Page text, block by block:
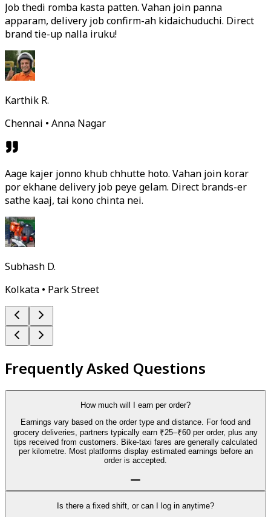
Job thedi romba kasta patten. Vahan join panna
apparam, delivery job confirm-ah kidaichuduchi. Direct
brand tie-up nalla iruku!
Karthik R.
Chennai • Anna Nagar
Aage kajer jonno khub chhutte hoto. Vahan join korar
por ekhane delivery job peye gelam. Direct brands-er
sathe kaaj, tai kono chinta nei.
Subhash D.
Kolkata • Park Street
Frequently Asked Questions
How much will I earn per order?
Earnings vary based on the order type and distance. For food and
grocery deliveries, partners typically earn ₹25–₹60 per order, plus any
tips received from customers. Bike-taxi fares are generally calculated
per kilometre. Most platforms display estimated earnings before an
order is accepted.
Is there a fixed shift, or can I log in anytime?